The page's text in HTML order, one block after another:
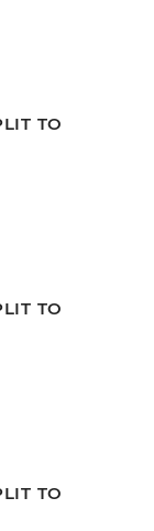
TO
TO
TO